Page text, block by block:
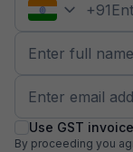
+91
Use GST invoice
By proceeding you